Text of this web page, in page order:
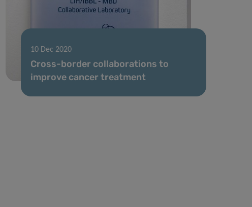
10 Dec 2020
Cross-border collaborations to
improve cancer treatment